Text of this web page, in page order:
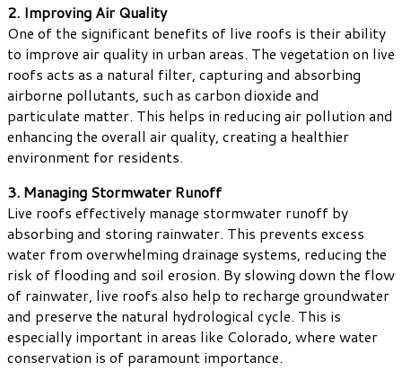
2. Improving Air Quality
One of the significant benefits of live roofs is their ability
to improve air quality in urban areas. The vegetation on live
roofs acts as a natural filter, capturing and absorbing
airborne pollutants, such as carbon dioxide and
particulate matter. This helps in reducing air pollution and
enhancing the overall air quality, creating a healthier
environment for residents.
3. Managing Stormwater Runoff
Live roofs effectively manage stormwater runoff by
absorbing and storing rainwater. This prevents excess
water from overwhelming drainage systems, reducing the
risk of flooding and soil erosion. By slowing down the flow
of rainwater, live roofs also help to recharge groundwater
and preserve the natural hydrological cycle. This is
especially important in areas like Colorado, where water
conservation is of paramount importance.